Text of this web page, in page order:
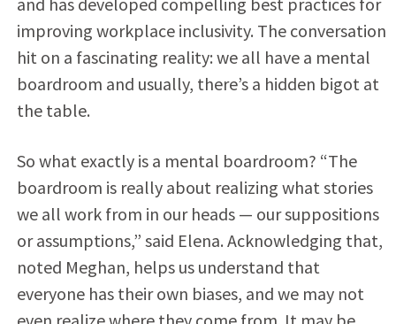
improving workplace inclusivity. The conversation
hit on a fascinating reality: we all have a mental
boardroom and usually, there’s a hidden bigot at
the table.
So what exactly is a mental boardroom? “The
boardroom is really about realizing what stories
we all work from in our heads — our suppositions
or assumptions,” said Elena. Acknowledging that,
noted Meghan, helps us understand that
everyone has their own biases, and we may not